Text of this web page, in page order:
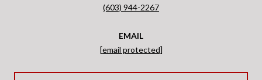
(603) 944-2267
EMAIL
[email protected]